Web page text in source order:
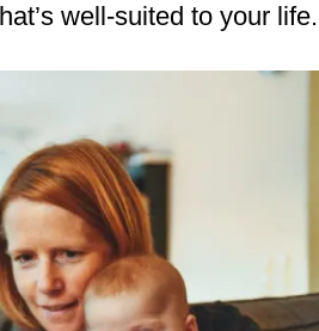
well-suited to your life.